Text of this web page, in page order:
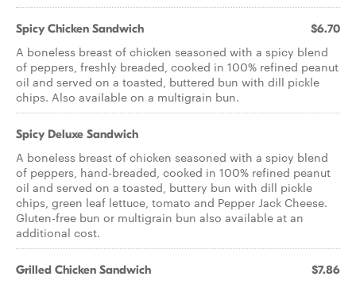
Spicy Chicken Sandwich $6.70
A boneless breast of chicken seasoned with a spicy blend
of peppers, freshly breaded, cooked in 100% refined peanut
oil and served on a toasted, buttered bun with dill pickle
chips. Also available on a multigrain bun.
Spicy Deluxe Sandwich
A boneless breast of chicken seasoned with a spicy blend
of peppers, hand-breaded, cooked in 100% refined peanut
oil and served on a toasted, buttery bun with dill pickle
chips, green leaf lettuce, tomato and Pepper Jack Cheese.
Gluten-free bun or multigrain bun also available at an
additional cost.
Grilled Chicken Sandwich $7.86